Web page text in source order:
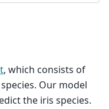
, which consists of
Our model
the iris species.